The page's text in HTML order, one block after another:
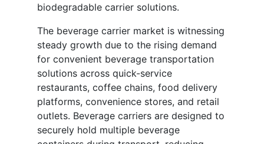
biodegradable carrier solutions.
The beverage carrier market is witnessing
steady growth due to the rising demand
for convenient beverage transportation
solutions across quick-service
restaurants, coffee chains, food delivery
platforms, convenience stores, and retail
outlets. Beverage carriers are designed to
securely hold multiple beverage